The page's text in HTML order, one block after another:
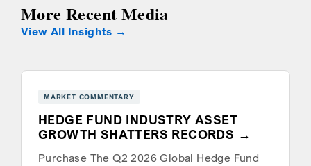
More Recent Media
View All Insights
MARKET COMMENTARY
HEDGE FUND INDUSTRY ASSET
GROWTH SHATTERS RECORDS
Purchase The Q2 2026 Global Hedge Fund